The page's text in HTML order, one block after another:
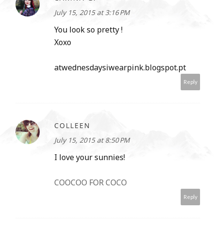
July 15, 2015 at 3:16 PM
You look so pretty !
Xoxo
atwednesdaysiwearpink.blogspot.pt
Reply
COLLEEN
July 15, 2015 at 8:50 PM
I love your sunnies!
COOCOO FOR COCO
Reply